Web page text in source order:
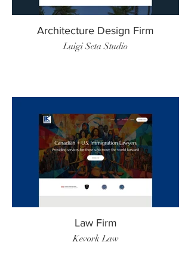
Architecture Design Firm
Luigi Seta Studio
Law Firm
Kevork Law